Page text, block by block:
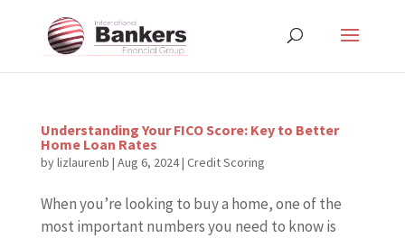
Understanding Your FICO Score: Key to Better
Home Loan Rates
bylizlaurenb | Aug 6, 2024| Credit Scoring
When you’re looking to buy a home, one of the
most important numbers you need to know is